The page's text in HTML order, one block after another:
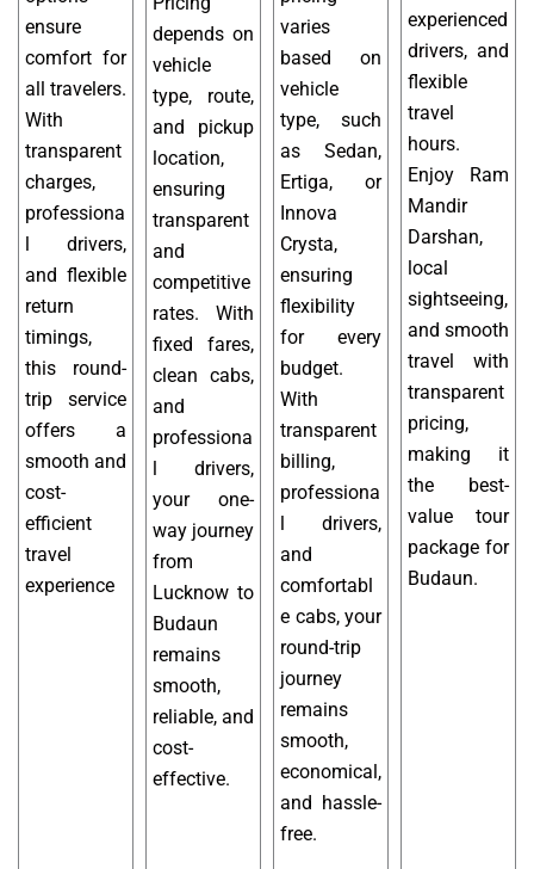
ensure
comfort for
all travelers.
With
transparent
charges,
professiona
l drivers,
and flexible
return
timings,
this round-
trip service
offers a
smooth and
cost-
efficient
travel
experience
depends on
vehicle
type, route,
and pickup
location,
ensuring
transparent
and
competitive
rates. With
fixed fares,
clean cabs,
and
professiona
l drivers,
your one-
way journey
from
Lucknow to
Budaun
remains
smooth,
reliable, and
cost-
effective.
varies
based on
vehicle
type, such
as Sedan,
Ertiga, or
Innova
Crysta,
ensuring
flexibility
for every
budget.
With
transparent
billing,
professiona
l drivers,
and
comfortabl
e cabs, your
round-trip
journey
remains
smooth,
economical,
and hassle-
free.
experienced
drivers, and
flexible
travel
hours.
Enjoy Ram
Mandir
Darshan,
local
sightseeing,
and smooth
travel with
transparent
pricing,
making it
the best-
value tour
package for
Budaun.